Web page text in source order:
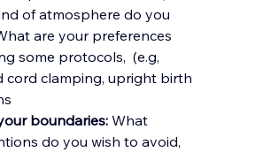
of atmosphere do you
are your preferences
some protocols,  (e.g,
cord clamping, upright birth
boundaries: What
do you wish to avoid,